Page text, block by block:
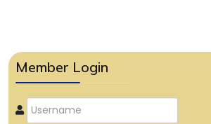
Member Login